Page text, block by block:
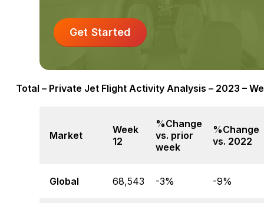
Get Started
Total – Private Jet Flight Activity Analysis – 2023 –
Market
Week
12
%Change
vs. prior
week
%Change
vs. 2022
Global 68,543 -3% -9%